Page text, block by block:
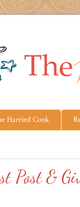
Harried Cook
Post &